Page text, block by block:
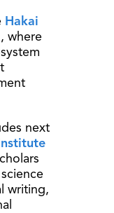
Hakai
where
next
writing,